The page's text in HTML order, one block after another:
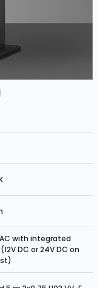
with integrated
DC or 24V DC on